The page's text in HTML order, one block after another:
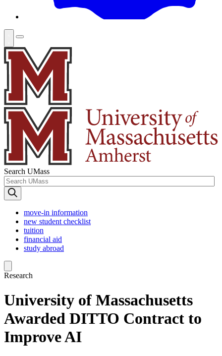
Search UMass
move-in information
new student checklist
tuition
financial aid
study abroad
Research
University of Massachusetts
Awarded DITTO Contract to
Improve AI